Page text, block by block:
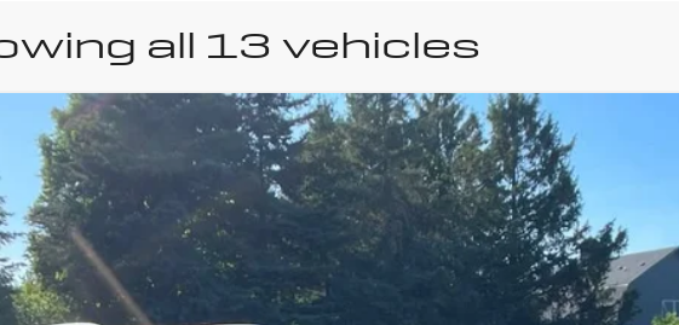
all 13 vehicles
Encore GXSport Touring
4TY26
Less